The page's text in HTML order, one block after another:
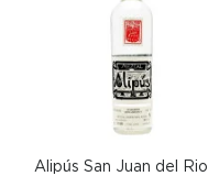
Alipús San Juan del Rio